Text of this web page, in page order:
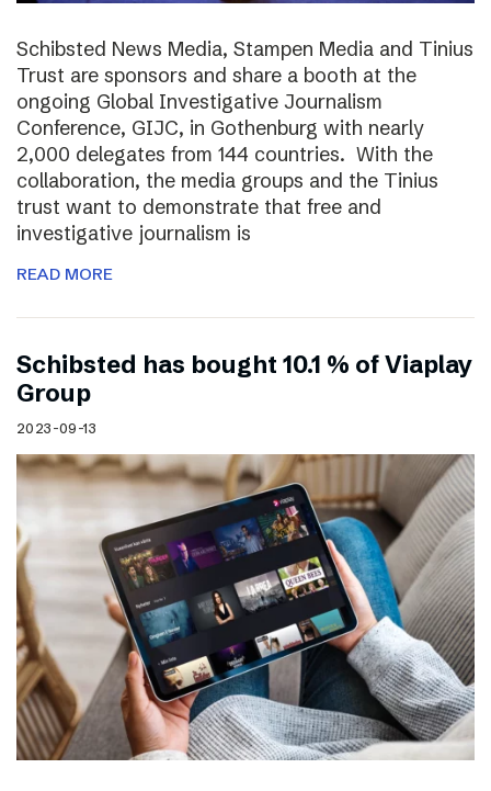
Schibsted News Media, Stampen Media and Tinius
Trust are sponsors and share a booth at the
ongoing Global Investigative Journalism
Conference, GIJC, in Gothenburg with nearly
2,000 delegates from 144 countries. With the
collaboration, the media groups and the Tinius
trust want to demonstrate that free and
investigative journalism is
READ MORE
Schibsted has bought 10.1 % of Viaplay
Group
2023-09-13